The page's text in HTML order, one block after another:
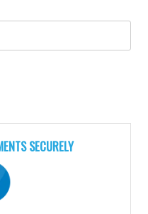
SECURELY